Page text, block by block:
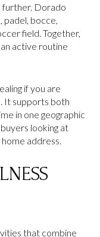
further. Dorado
padel, bocce,
field. Together,
active routine
if you are
It supports both
in one geographic
looking at
address.
that combine